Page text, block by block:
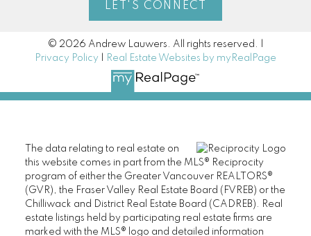
LET'S CONNECT
© 2026 Andrew Lauwers. All rights reserved. |
Privacy Policy
Real Estate Websites by myRealPage
The data relating to real estate on
this website comes in part from the MLS® Reciprocity
program of either the Greater Vancouver REALTORS®
(GVR), the Fraser Valley Real Estate Board (FVREB) or the
Chilliwack and District Real Estate Board (CADREB). Real
estate listings held by participating real estate firms are
marked with the MLS® logo and detailed information